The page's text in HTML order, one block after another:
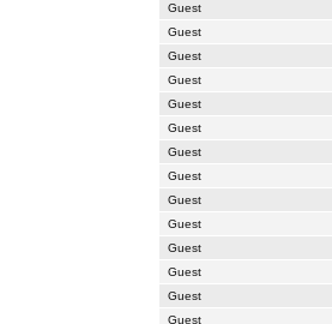
Guest
Guest
Guest
Guest
Guest
Guest
Guest
Guest
Guest
Guest
Guest
Guest
Guest
Guest